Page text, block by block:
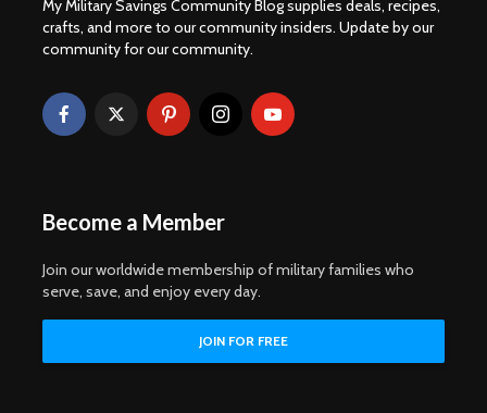
My Military Savings Community Blog supplies deals, recipes,
crafts, and more to our community insiders. Update by our
community for our community.
Become a Member
Join our worldwide membership of military families who
serve, save, and enjoy every day.